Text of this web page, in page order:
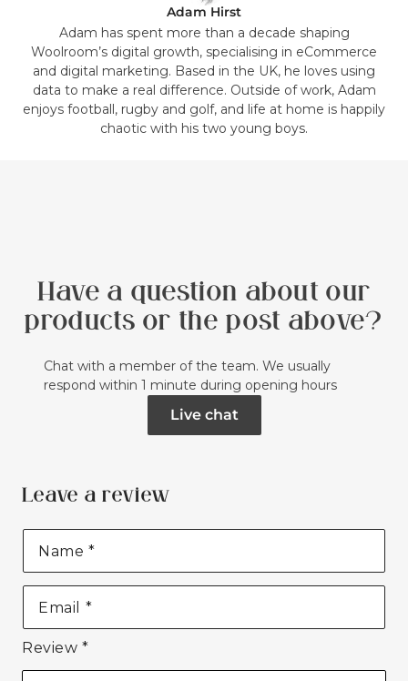
Adam Hirst
Adam has spent more than a decade shaping
Woolroom’s digital growth, specialising in eCommerce
and digital marketing. Based in the UK, he loves using
data to make a real difference. Outside of work, Adam
enjoys football, rugby and golf, and life at home is happily
chaotic with his two young boys.
Have a question about our
products or the post above?
Chat with a member of the team. We usually
respond within 1 minute during opening hours
Live chat
Leave a review
Name *
Email *
Review*